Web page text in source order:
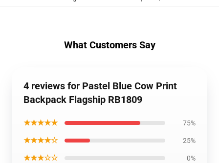
What Customers Say
4 reviews for Pastel Blue Cow Print
Backpack Flagship RB1809
★★★★★ 75%
★★★★☆ 25%
★★★☆☆ 0%